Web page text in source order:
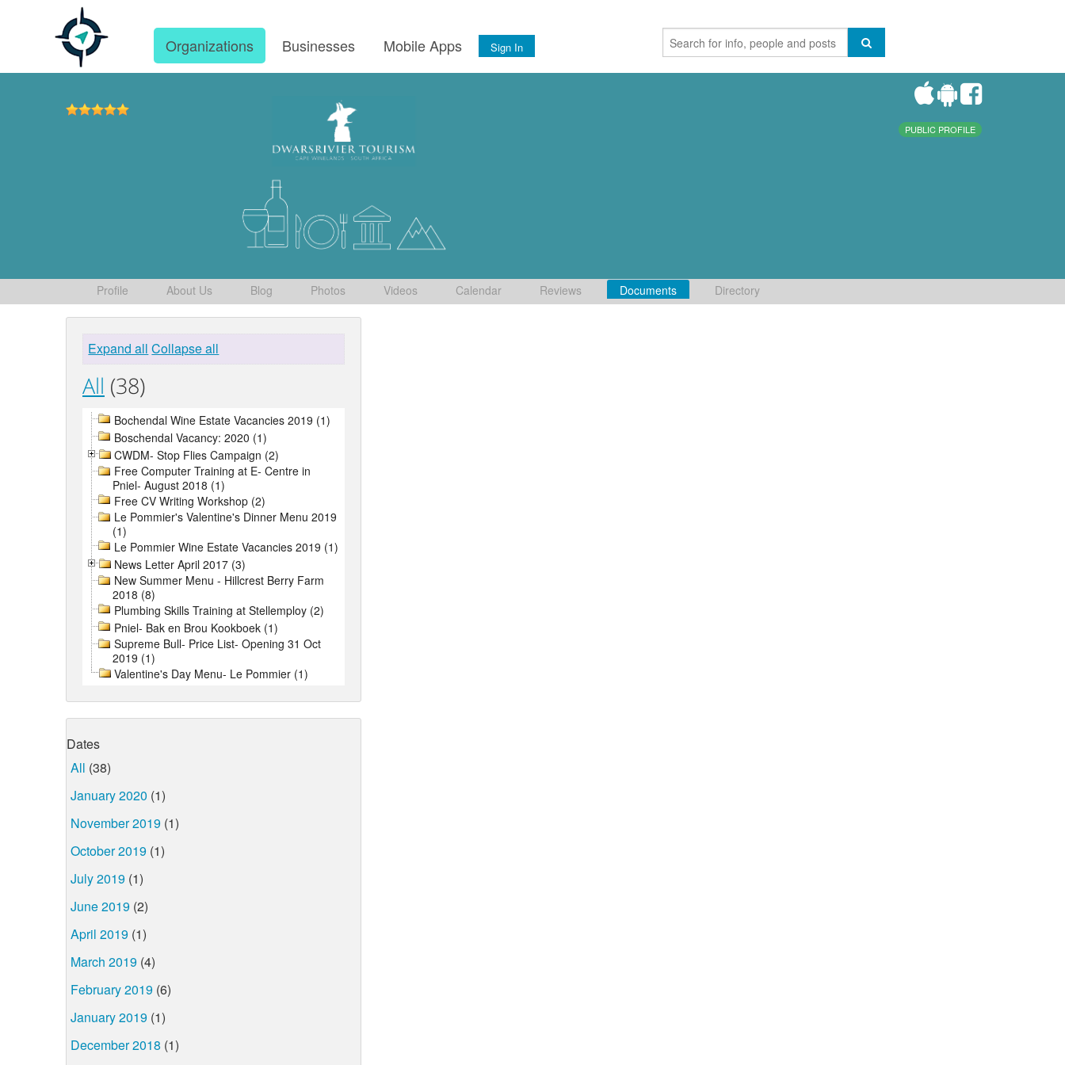
Organizations Businesses Mobile Apps Sign In
PUBLIC PROFILE
Profile About Us Blog Photos Videos Calendar Reviews Documents Directory
Expand all Collapse all
All (38)
Bochendal Wine Estate Vacancies 2019 (1)
Boschendal Vacancy: 2020 (1)
CWDM- Stop Flies Campaign (2)
Free Computer Training at E- Centre in
Pniel- August 2018 (1)
Free CV Writing Workshop (2)
Le Pommier's Valentine's Dinner Menu 2019
(1)
Le Pommier Wine Estate Vacancies 2019 (1)
News Letter April 2017 (3)
New Summer Menu - Hillcrest Berry Farm
2018 (8)
Plumbing Skills Training at Stellemploy (2)
Pniel- Bak en Brou Kookboek (1)
Supreme Bull- Price List- Opening 31 Oct
2019 (1)
Valentine's Day Menu- Le Pommier (1)
Dates
All (38)
January 2020 (1)
November 2019 (1)
October 2019 (1)
July 2019 (1)
June 2019 (2)
April 2019 (1)
March 2019 (4)
February 2019 (6)
January 2019 (1)
December 2018 (1)